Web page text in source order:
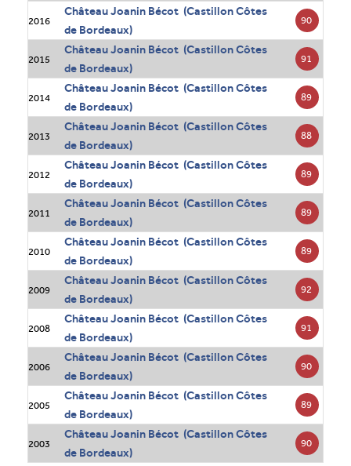
2016
Château Joanin Bécot (Castillon Côtes
de Bordeaux)
90
2015
Château Joanin Bécot (Castillon Côtes
de Bordeaux)
91
2014
Château Joanin Bécot (Castillon Côtes
de Bordeaux)
89
2013
Château Joanin Bécot (Castillon Côtes
de Bordeaux)
88
2012
Château Joanin Bécot (Castillon Côtes
de Bordeaux)
89
2011
Château Joanin Bécot (Castillon Côtes
de Bordeaux)
89
2010
Château Joanin Bécot (Castillon Côtes
de Bordeaux)
89
2009
Château Joanin Bécot (Castillon Côtes
de Bordeaux)
92
2008
Château Joanin Bécot (Castillon Côtes
de Bordeaux)
91
2006
Château Joanin Bécot (Castillon Côtes
de Bordeaux)
90
2005
Château Joanin Bécot (Castillon Côtes
de Bordeaux)
89
2003
Château Joanin Bécot (Castillon Côtes
de Bordeaux)
90